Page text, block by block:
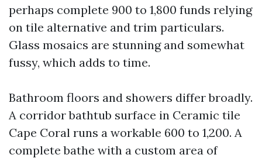
perhaps complete 900 to 1,800 funds relying
on tile alternative and trim particulars.
Glass mosaics are stunning and somewhat
fussy, which adds to time.
Bathroom floors and showers differ broadly.
A corridor bathtub surface in Ceramic tile
Cape Coral runs a workable 600 to 1,200. A
complete bathe with a custom area of